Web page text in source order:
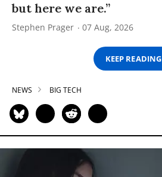
but here we are.”
Stephen Prager 07 Aug, 2026
KEEP READING
NEWS BIG TECH